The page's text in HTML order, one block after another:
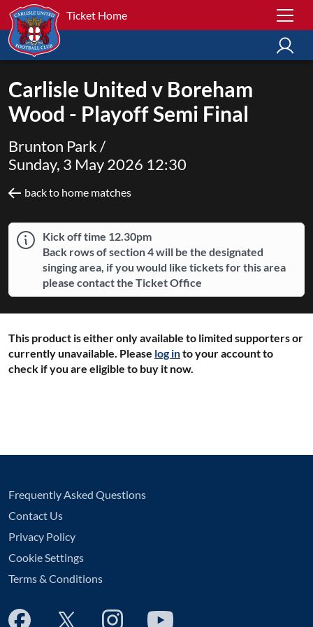
Ticket Home
Carlisle United v Boreham
Wood - Playoff Semi Final
Brunton Park /
Sunday, 3 May 2026 12:30
back to home matches
Kick off time 12.30pm
Back rows of section 4 will be the designated
singing area, if you would like tickets for this area
please contact the Ticket Office
This product is either only available to limited supporters or
currently unavailable. Please log into your account to
check if you are eligible to buy it now.
Frequently Asked Questions
Contact Us
Privacy Policy
Cookie Settings
Terms & Conditions